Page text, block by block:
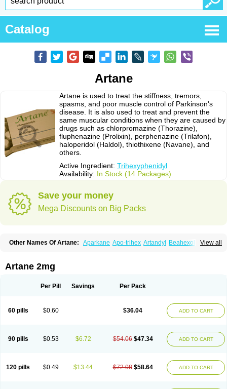
Catalog
Artane
Artane is used to treat the stiffness, tremors,
spasms, and poor muscle control of Parkinson's
disease. It is also used to treat and prevent the
same muscular conditions when they are caused by
drugs such as chlorpromazine (Thorazine),
fluphenazine (Prolixin), perphenazine (Trilafon),
haloperidol (Haldol), thiothixene (Navane), and
others.
Active Ingredient: Trihexyphenidyl
Availability: In Stock (14 Packages)
Save your money
Mega Discounts on Big Packs
View all
Other Names Of Artane: Aparkane Apo-trihex Artandyl
Beahexol
Parkinase Parkines
Pyramistin Rodenal
Trihexyphenidylum
Trihexyphénidyle Triphedinon
Artane 2mg
Per Pill Savings Per Pack
60 pills $0.60 $36.04 ADD TO CART
90 pills $0.53 $6.72 $54.06 $47.34 ADD TO CART
120 pills $0.49 $13.44 $72.08 $58.64 ADD TO CART